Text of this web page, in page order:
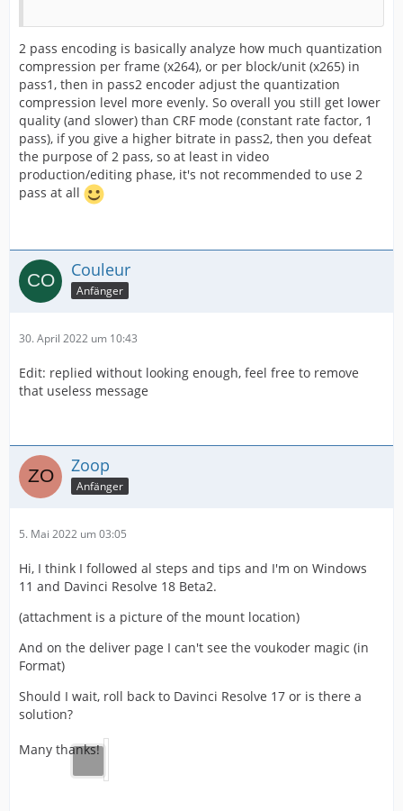
2 pass encoding is basically analyze how much quantization
compression per frame (x264), or per block/unit (x265) in
pass1, then in pass2 encoder adjust the quantization
compression level more evenly. So overall you still get lower
quality (and slower) than CRF mode (constant rate factor, 1
pass), if you give a higher bitrate in pass2, then you defeat
the purpose of 2 pass, so at least in video
production/editing phase, it's not recommended to use 2
pass at all
Couleur
Anfänger
30. April 2022 um 10:43
Edit: replied without looking enough, feel free to remove
that useless message
Zoop
Anfänger
5. Mai 2022 um 03:05
Hi, I think I followed al steps and tips and I'm on Windows
11 and Davinci Resolve 18 Beta2.
(attachment is a picture of the mount location)
And on the deliver page I can't see the voukoder magic (in
Format)
Should I wait, roll back to Davinci Resolve 17 or is there a
solution?
Many thanks!